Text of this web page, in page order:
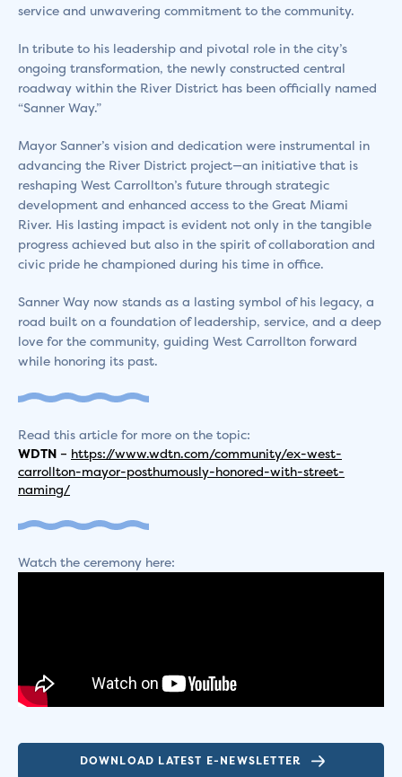
service and unwavering commitment to the community.
In tribute to his leadership and pivotal role in the city’s
ongoing transformation, the newly constructed central
roadway within the River District has been officially named
“Sanner Way.”
Mayor Sanner’s vision and dedication were instrumental in
advancing the River District project—an initiative that is
reshaping West Carrollton’s future through strategic
development and enhanced access to the Great Miami
River. His lasting impact is evident not only in the tangible
progress achieved but also in the spirit of collaboration and
civic pride he championed during his time in office.
Sanner Way now stands as a lasting symbol of his legacy, a
road built on a foundation of leadership, service, and a deep
love for the community, guiding West Carrollton forward
while honoring its past.
Read this article for more on the topic:
WDTN – https://www.wdtn.com/community/ex-west-
carrollton-mayor-posthumously-honored-with-street-
naming/
Watch the ceremony here:
DOWNLOAD LATEST E-NEWSLETTER